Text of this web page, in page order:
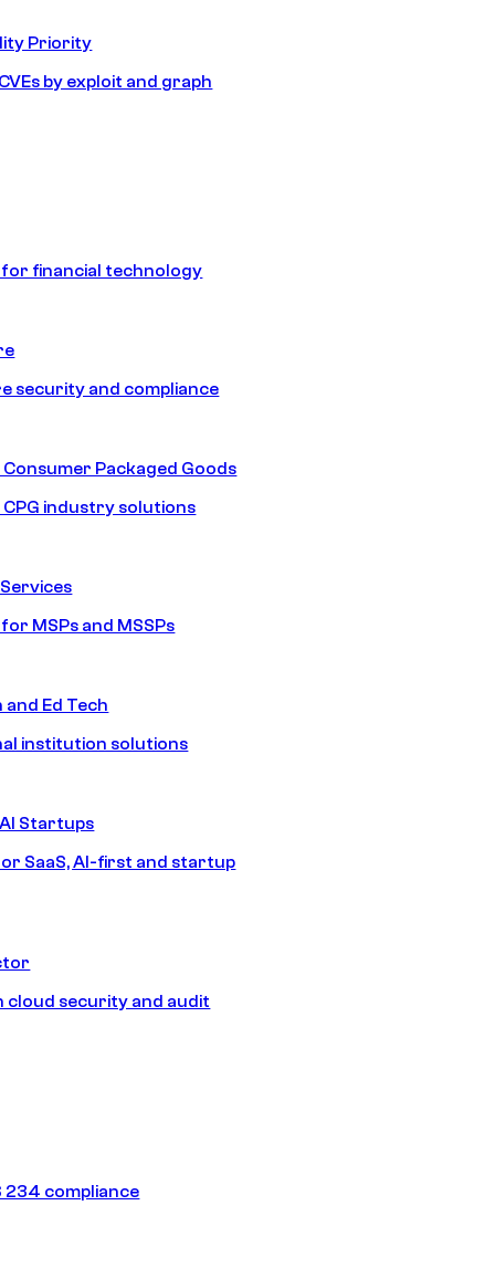
Priority
by exploit and graph
financial technology
security and compliance
Consumer Packaged Goods
CPG industry solutions
MSPs and MSSPs
Ed Tech
institution solutions
Startups
SaaS, AI-first and startup
cloud security and audit
234 compliance